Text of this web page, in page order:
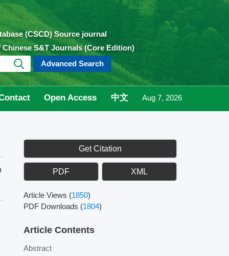
(CSCD) Source journal
S&T Journals (Core Edition)
Advanced Search
Open Access 中文 Aug 7, 2026
Get Citation
PDF XML
Article Views (1850)
PDF Downloads (1804)
Article Contents
Abstract